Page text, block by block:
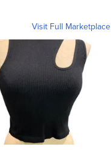
Visit Full Marketplace